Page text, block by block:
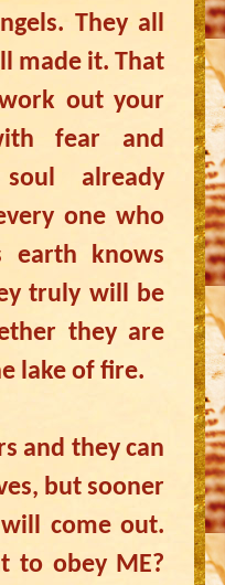
They all
made it. That
out your
fear and
already
one who
earth knows
truly will be
they are
lake of fire.
and they can
but sooner
come out.
to obey ME?